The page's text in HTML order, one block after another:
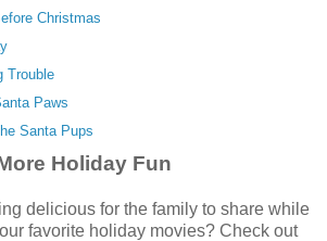
Christmas
Trouble
Paws
Santa Pups
Holiday Fun
delicious for the family to share while
favorite holiday movies? Check out